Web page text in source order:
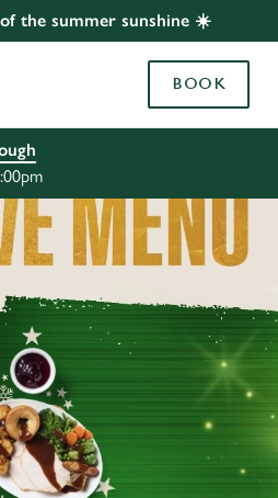
the summer sunshine ☀️
BOOK